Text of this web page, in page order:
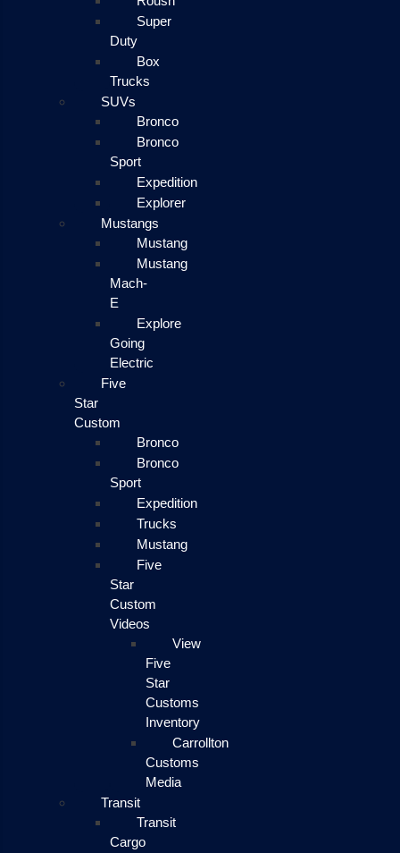
Super
Duty
Box
Trucks
SUVs
Bronco
Bronco
Sport
Expedition
Explorer
Mustangs
Mustang
Mustang
Mach-
E
Explore
Going
Electric
Five
Star
Custom
Bronco
Bronco
Sport
Expedition
Trucks
Mustang
Five
Star
Custom
Videos
View
Five
Star
Customs
Inventory
Carrollton
Customs
Media
Transit
Transit
Cargo